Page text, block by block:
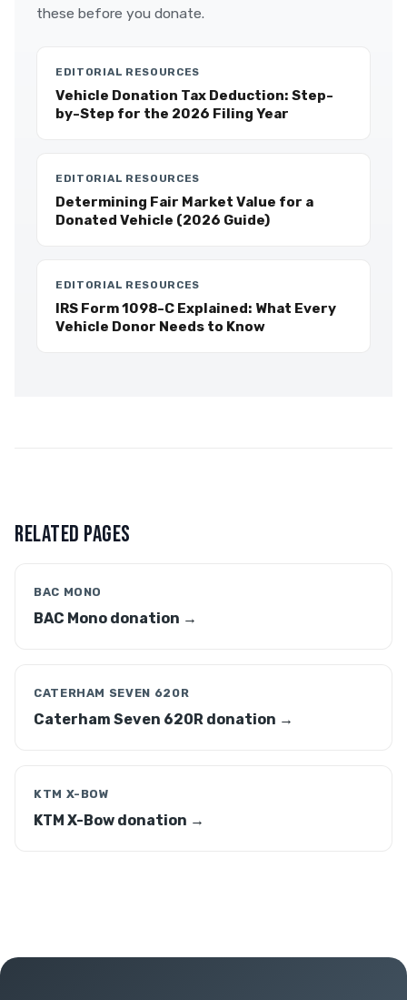
these before you donate.
EDITORIAL RESOURCES
Vehicle Donation Tax Deduction: Step-
by-Step for the 2026 Filing Year
EDITORIAL RESOURCES
Determining Fair Market Value for a
Donated Vehicle (2026 Guide)
EDITORIAL RESOURCES
IRS Form 1098-C Explained: What Every
Vehicle Donor Needs to Know
RELATED PAGES
BAC MONO
BAC Mono donation →
CATERHAM SEVEN 620R
Caterham Seven 620R donation →
KTM X-BOW
KTM X-Bow donation →